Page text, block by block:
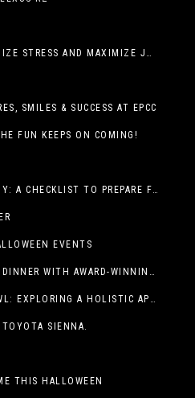
TIPS FOR PARENTS TO MINIMIZE STRESS AND MAXIMIZE JOY DURING THE HOLIDAYS
SMILES & SUCCESS AT EPCC
FUN KEEPS ON COMING!
GET HOLIDAY AND GIFT READY: A CHECKLIST TO PREPARE FOR THE SEASON
EVENTS
EPCC CULINARY ARTS HOSTS DINNER WITH AWARD-WINNING CHEF
WELLNESS BEYOND THE BOWL: EXPLORING A HOLISTIC APPROACH TO HAPPY, HEALTHY PETS
SIENNA.
THIS HALLOWEEN